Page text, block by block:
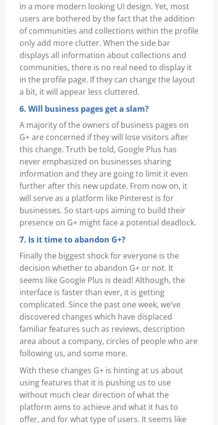
in a more modern looking UI design. Yet, most
users are bothered by the fact that the addition
of communities and collections within the profile
only add more clutter. When the side bar
displays all information about collections and
communities, there is no real need to display it
in the profile page. If they can change the layout
a bit, it will appear less cluttered.
6. Will business pages get a slam?
A majority of the owners of business pages on
G+ are concerned if they will lose visitors after
this change. Truth be told, Google Plus has
never emphasized on businesses sharing
information and they are going to limit it even
further after this new update. From now on, it
will serve as a platform like Pinterest is for
businesses. So start-ups aiming to build their
presence on G+ might face a potential deadlock.
7. Is it time to abandon G+?
Finally the biggest shock for everyone is the
decision whether to abandon G+ or not. It
seems like Google Plus is dead! Although, the
interface is faster than ever, it is getting
complicated. Since the past one week, we’ve
discovered changes which have displaced
familiar features such as reviews, description
area about a company, circles of people who are
following us, and some more.
With these changes G+ is hinting at us about
using features that it is pushing us to use
without much clear direction of what the
platform aims to achieve and what it has to
offer, and for what type of users. It seems like